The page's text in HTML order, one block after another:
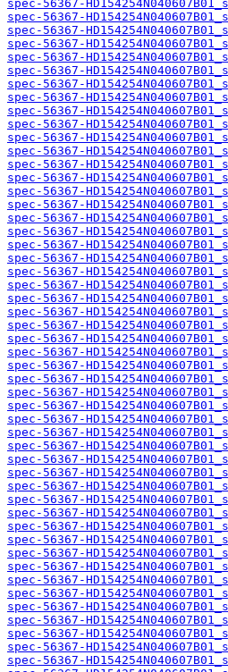
spec-56367-
spec-56367-
spec-56367-
spec-56367-
spec-56367-
spec-56367-
spec-56367-
spec-56367-
spec-56367-
spec-56367-
spec-56367-
spec-56367-
spec-56367-
spec-56367-
spec-56367-
spec-56367-
spec-56367-
spec-56367-
spec-56367-
spec-56367-
spec-56367-
spec-56367-
spec-56367-
spec-56367-
spec-56367-
spec-56367-
spec-56367-
spec-56367-
spec-56367-
spec-56367-
spec-56367-
spec-56367-
spec-56367-
spec-56367-
spec-56367-
spec-56367-
spec-56367-
spec-56367-
spec-56367-
spec-56367-
spec-56367-
spec-56367-
spec-56367-
spec-56367-
spec-56367-
spec-56367-
spec-56367-
spec-56367-
spec-56367-
spec-56367-